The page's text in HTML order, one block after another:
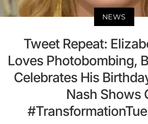
NEWS
Tweet Repeat:
Loves Photobombing,
Celebrates His
Nash Shows